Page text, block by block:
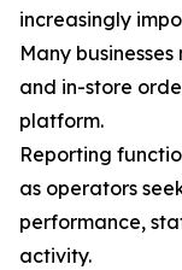
increasingly
Many
and in-store
platform.
Reporting
as operators
performance,
activity.